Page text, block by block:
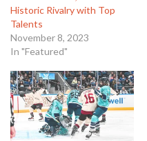
Historic Rivalry with Top
Talents
November 8, 2023
In "Featured"